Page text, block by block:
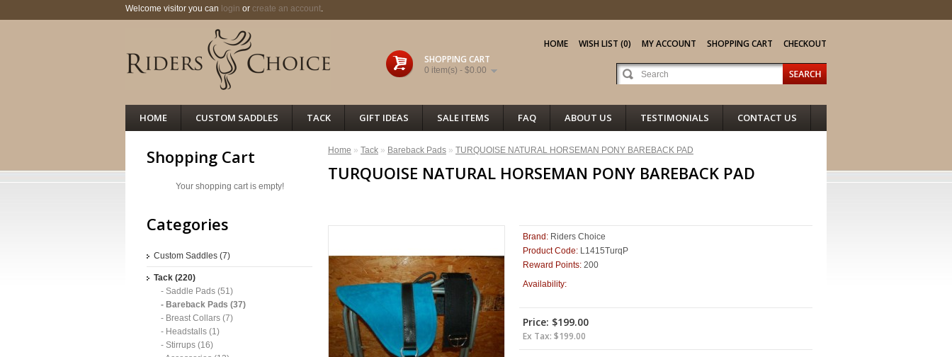
SHOPPING CART
0 item(s) - $0.00
Welcome visitor you can login or create an account.
HOME WISH LIST (0) MY ACCOUNT SHOPPING CART CHECKOUT
HOME CUSTOM SADDLES TACK GIFT IDEAS SALE ITEMS FAQ ABOUT US TESTIMONIALS CONTACT US
Shopping Cart
Your shopping cart is empty!
Categories
Custom Saddles (7)
Tack (220)
- Saddle Pads (51)
- Bareback Pads (37)
- Breast Collars (7)
- Headstalls (1)
- Stirrups (16)
Home » Tack » Bareback Pads » TURQUOISE NATURAL HORSEMAN PONY BAREBACK PAD
TURQUOISE NATURAL HORSEMAN PONY BAREBACK PAD
Brand: Riders Choice
Product Code: L1415TurqP
Reward Points: 200
Availability:
Price: $199.00
Ex Tax: $199.00